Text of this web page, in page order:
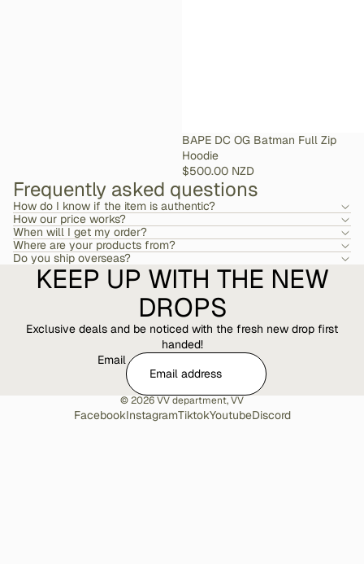
SOLD OUT
BAPE DC OG Batman Full Zip
Hoodie
$500.00 NZD
Frequently asked questions
How do I know if the item is authentic?
How our price works?
When will I get my order?
Where are your products from?
Do you ship overseas?
KEEP UP WITH THE NEW
DROPS
Exclusive deals and be noticed with the fresh new drop first
handed!
Email
© 2026VV department,VV
FacebookInstagramTiktokYoutubeDiscord